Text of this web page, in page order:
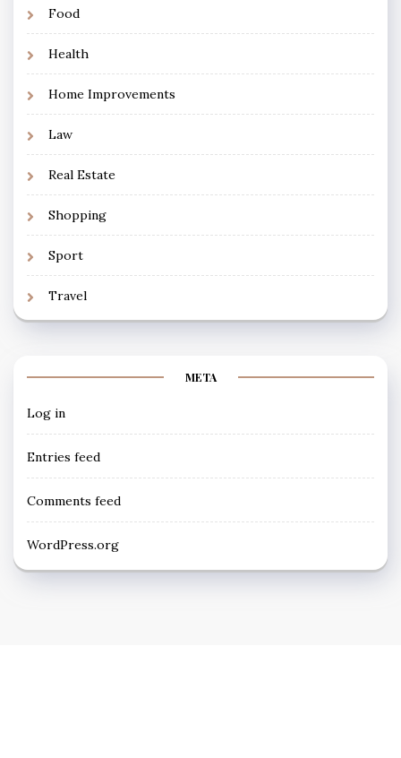
Food
Health
Home Improvements
Law
Real Estate
Shopping
Sport
Travel
META
Log in
Entries feed
Comments feed
WordPress.org